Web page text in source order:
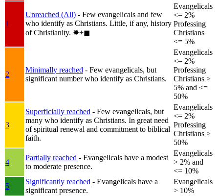
1
Unreached (All) - Few evangelicals and few
who identify as Christians. Little, if any, history
of Christianity. ✸︎+◼︎
Evangelicals
<= 2%
Professing
Christians
<= 5%
2
Minimally reached - Few evangelicals, but
significant number who identify as Christians.
Evangelicals
<= 2%
Professing
Christians >
5% and <=
50%
3
Superficially reached - Few evangelicals, but
many who identify as Christians. In great need
of spiritual renewal and commitment to biblical
faith.
Evangelicals
<= 2%
Professing
Christians >
50%
4
Partially reached - Evangelicals have a modest
to moderate presence.
Evangelicals
> 2% and
<= 10%
5
Significantly reached - Evangelicals have a
significant presence.
Evangelicals
> 10%